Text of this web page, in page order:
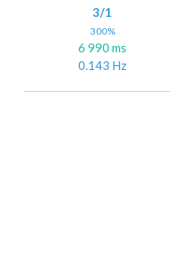
3/1
300%
6 990 ms
0.143 Hz